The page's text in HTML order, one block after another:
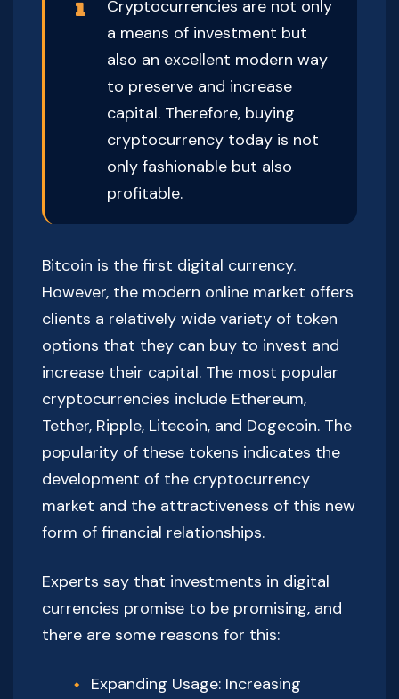
Cryptocurrencies are not only
a means of investment but
also an excellent modern way
to preserve and increase
capital. Therefore, buying
cryptocurrency today is not
only fashionable but also
profitable.
Bitcoin is the first digital currency.
However, the modern online market offers
clients a relatively wide variety of token
options that they can buy to invest and
increase their capital. The most popular
cryptocurrencies include Ethereum,
Tether, Ripple, Litecoin, and Dogecoin. The
popularity of these tokens indicates the
development of the cryptocurrency
market and the attractiveness of this new
form of financial relationships.
Experts say that investments in digital
currencies promise to be promising, and
there are some reasons for this:
Expanding Usage: Increasing